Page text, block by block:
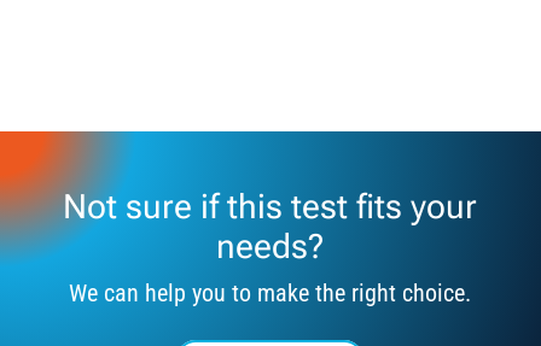
Not sure if this test fits your
needs?
We can help you to make the right choice.